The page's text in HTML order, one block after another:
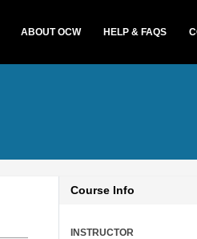
ABOUT OCW HELP & FAQS
Course Info
INSTRUCTOR